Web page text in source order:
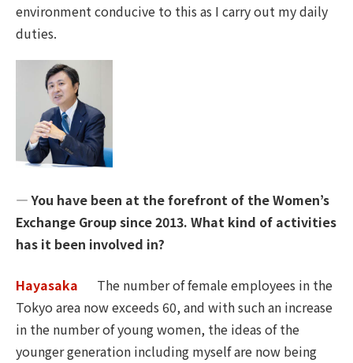
environment conducive to this as I carry out my daily
duties.
― You have been at the forefront of the Women’s
Exchange Group since 2013. What kind of activities
has it been involved in?
Hayasaka
The number of female employees in the
Tokyo area now exceeds 60, and with such an increase
in the number of young women, the ideas of the
younger generation including myself are now being